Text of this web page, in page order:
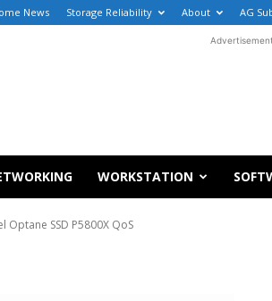
News Storage Reliability About AG
Advertisement
WORKSTATION
Optane SSD P5800X QoS